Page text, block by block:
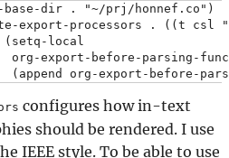
base-dir . "~/prj/honnef.co")
export-processors . ((t csl
(setq-local
org-export-before-parsing-
configures how in-text
should be rendered. I use
IEEE style. To be able to use